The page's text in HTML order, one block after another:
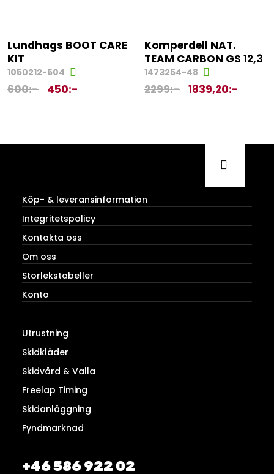
Lundhags BOOT CARE
KIT
1050212-604
600:- 450:-
Komperdell NAT.
TEAM CARBON GS 12,3
1473254-48
2299:- 1839,20:-
Köp- & leveransinformation
Integritetspolicy
Kontakta oss
Om oss
Storlekstabeller
Konto
Utrustning
Skidkläder
Skidvård & Valla
Freelap Timing
Skidanläggning
Fyndmarknad
+46 586 922 02